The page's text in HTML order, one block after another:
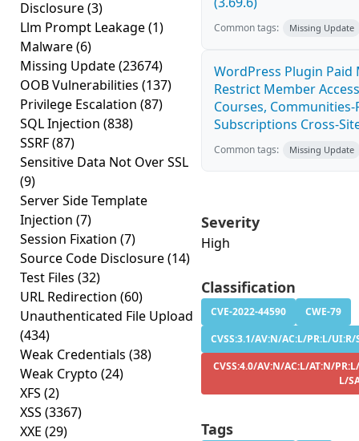
Disclosure(3)
Llm Prompt Leakage(1)
Malware(6)
Missing Update(23674)
OOB Vulnerabilities (137)
Privilege Escalation (87)
SQL Injection (838)
SSRF(87)
Sensitive Data Not Over SSL
(9)
Server Side Template
Injection (7)
Session Fixation (7)
Source Code Disclosure(14)
Test Files (32)
URL Redirection (60)
Unauthenticated File Upload
(434)
Weak Credentials (38)
Weak Crypto (24)
XFS (2)
XSS (3367)
XXE (29)
Common tags: Missing Update
WordPress Plugin
Restrict Member
Courses, Communities-
Subscriptions Cross-
Common tags: Missing Update
Severity
High
Classification
CVE-2022-44590
CWE-79
CVSS:3.1/AV:N/AC:L/PR:L/
CVSS:4.0/AV:N/AC:L/AT:N/
L/
Tags